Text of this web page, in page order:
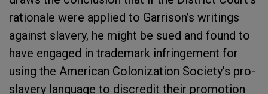
rationale were applied to Garrison’s writings
against slavery, he might be sued and found to
have engaged in trademark infringement for
using the American Colonization Society’s pro-
slavery language to discredit their promotion